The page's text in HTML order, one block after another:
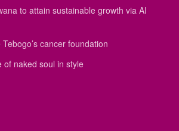
to attain sustainable growth via AI
cancer foundation
of naked soul in style